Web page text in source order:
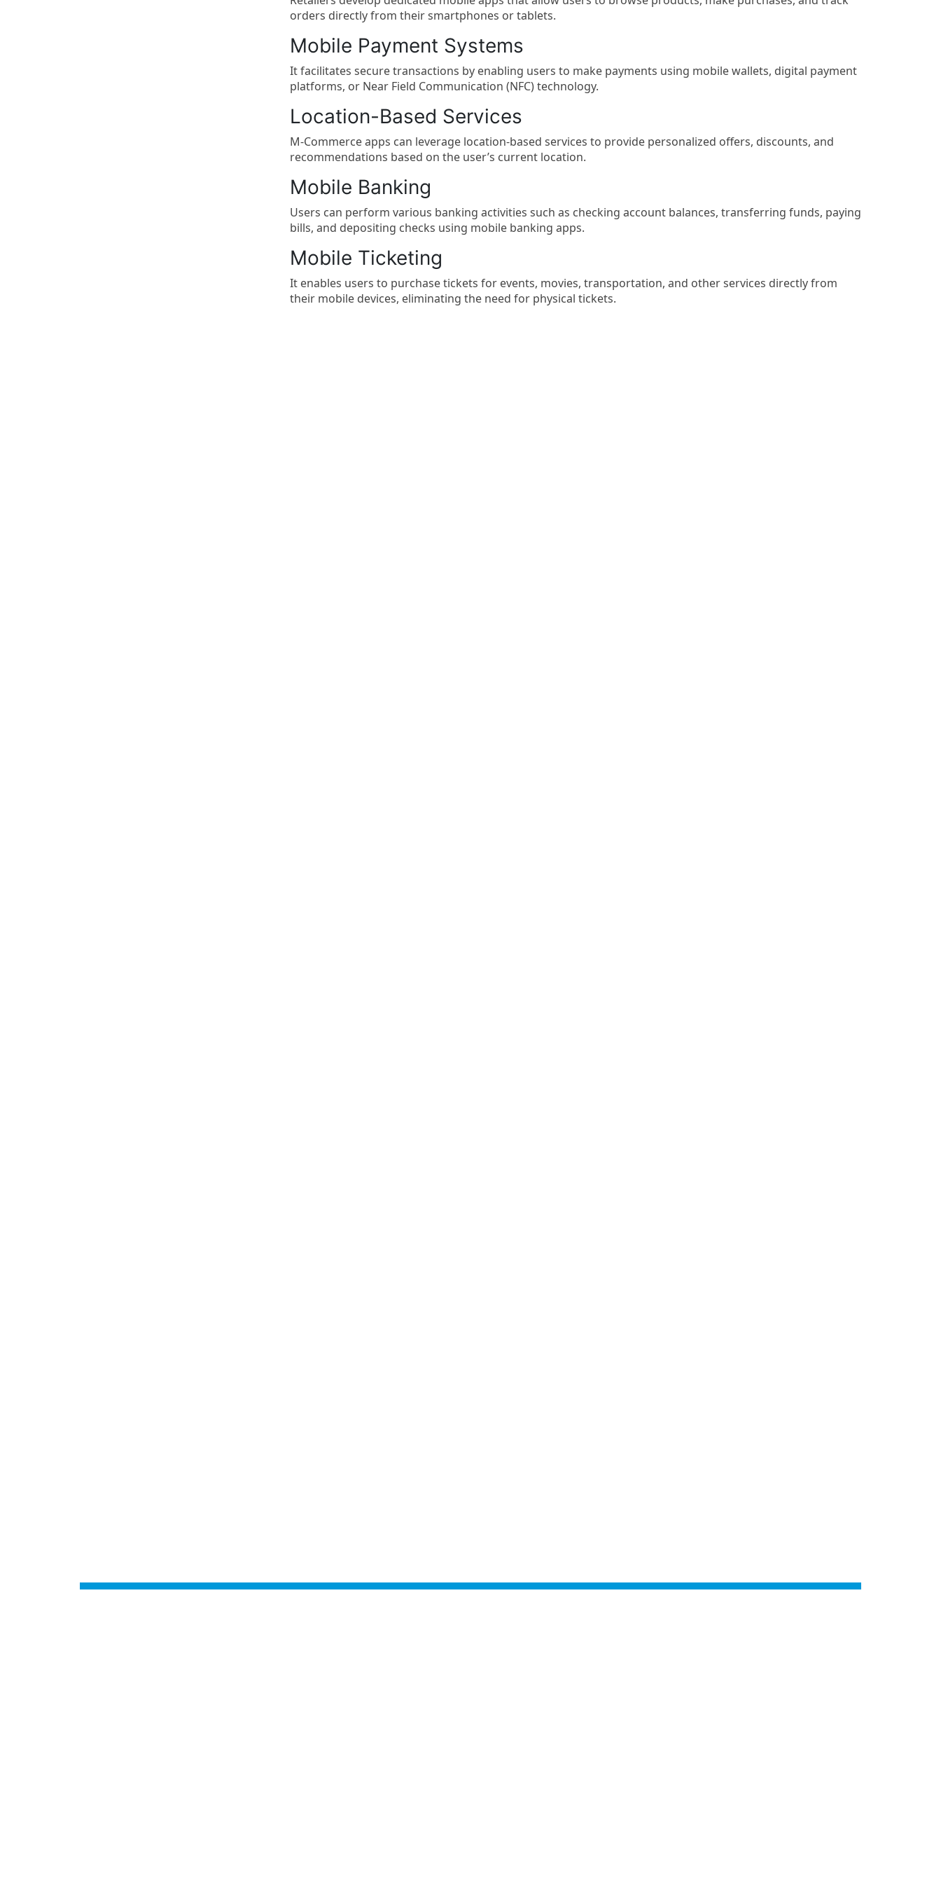
orders directly from their smartphones or tablets.
Mobile Payment Systems
It facilitates secure transactions by enabling users to make payments using mobile wallets, digital payment
platforms, or Near Field Communication (NFC) technology.
Location-Based Services
M-Commerce apps can leverage location-based services to provide personalized offers, discounts, and
recommendations based on the user’s current location.
Mobile Banking
Users can perform various banking activities such as checking account balances, transferring funds, paying
bills, and depositing checks using mobile banking apps.
Mobile Ticketing
It enables users to purchase tickets for events, movies, transportation, and other services directly from
their mobile devices, eliminating the need for physical tickets.